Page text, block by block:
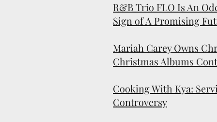
R&B Trio FLO Is An
Sign of A Promising
Mariah Carey Owns
Christmas Albums
Cooking With Kya:
Controversy